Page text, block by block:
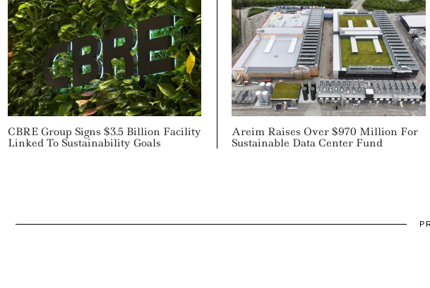
CBRE Group Signs $3.5 Billion Facility
Linked To Sustainability Goals
Areim Raises Over $970 Million For
Sustainable Data Center Fund